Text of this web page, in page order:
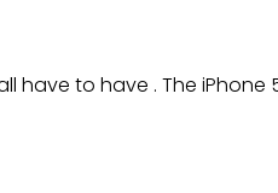
have to have . The iPhone